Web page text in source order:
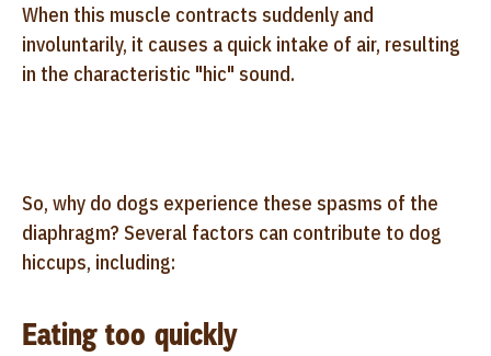
When this muscle contracts suddenly and
involuntarily, it causes a quick intake of air, resulting
in the characteristic "hic" sound.
So, why do dogs experience these spasms of the
diaphragm? Several factors can contribute to dog
hiccups, including:
Eating too quickly